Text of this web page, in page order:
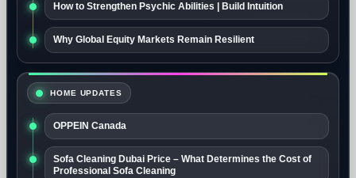
How to Strengthen Psychic Abilities | Build Intuition
Why Global Equity Markets Remain Resilient
HOME UPDATES
OPPEIN Canada
Sofa Cleaning Dubai Price – What Determines the Cost of
Professional Sofa Cleaning